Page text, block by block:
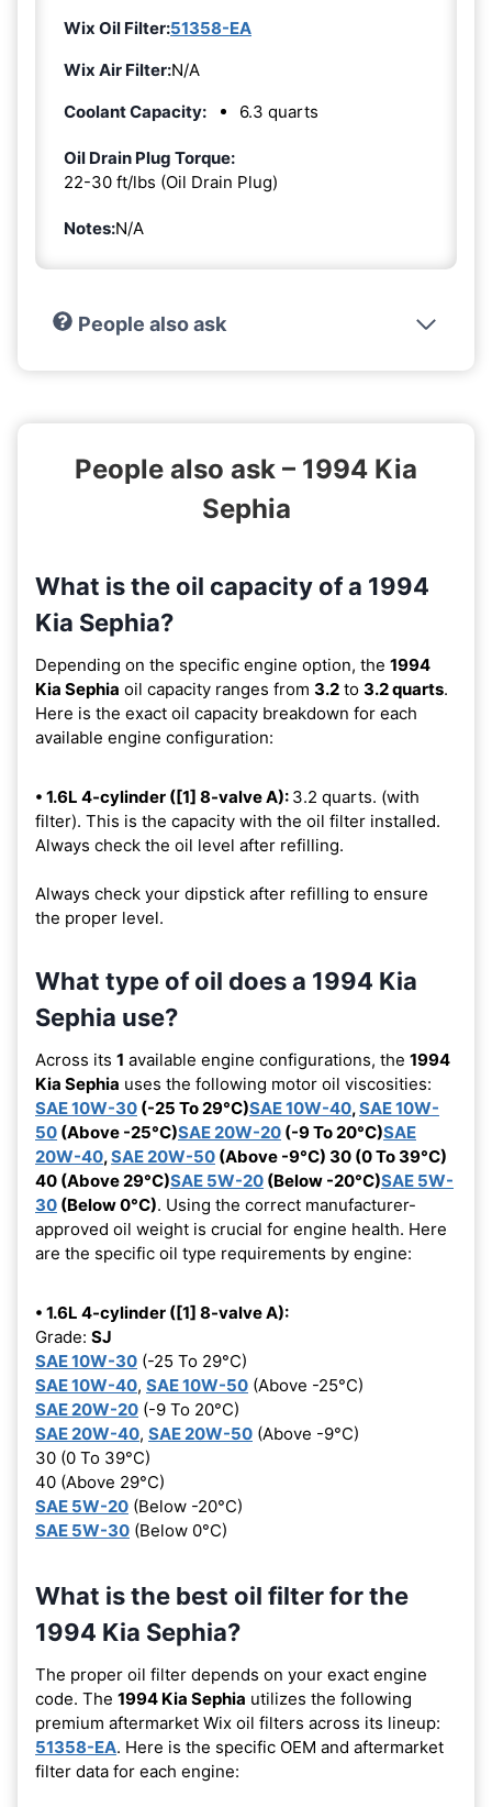
Wix Oil Filter:51358-EA
Wix Air Filter:N/A
Coolant Capacity:
6.3 quarts
Oil Drain Plug Torque:
22-30 ft/lbs (Oil Drain Plug)
Notes:N/A
People also ask
People also ask – 1994 Kia
Sephia
What is the oil capacity of a 1994
Kia Sephia?
Depending on the specific engine option, the 1994
Kia Sephia oil capacity ranges from 3.2 to 3.2 quarts.
Here is the exact oil capacity breakdown for each
available engine configuration:
• 1.6L 4-cylinder ([1] 8-valve A): 3.2 quarts. (with
filter). This is the capacity with the oil filter installed.
Always check the oil level after refilling.
Always check your dipstick after refilling to ensure
the proper level.
What type of oil does a 1994 Kia
Sephia use?
Across its 1 available engine configurations, the 1994
Kia Sephia uses the following motor oil viscosities:
SAE 10W-30 (-25 To 29°C)SAE 10W-40,SAE 10W-
50 (Above -25°C)SAE 20W-20 (-9 To 20°C)SAE
20W-40,SAE 20W-50 (Above -9°C) 30 (0 To 39°C)
40 (Above 29°C)SAE 5W-20 (Below -20°C)SAE 5W-
30 (Below 0°C). Using the correct manufacturer-
approved oil weight is crucial for engine health. Here
are the specific oil type requirements by engine:
• 1.6L 4-cylinder ([1] 8-valve A):
Grade: SJ
SAE 10W-30 (-25 To 29°C)
SAE 10W-40, SAE 10W-50 (Above -25°C)
SAE 20W-20 (-9 To 20°C)
SAE 20W-40, SAE 20W-50 (Above -9°C)
30 (0 To 39°C)
40 (Above 29°C)
SAE 5W-20 (Below -20°C)
SAE 5W-30 (Below 0°C)
What is the best oil filter for the
1994 Kia Sephia?
The proper oil filter depends on your exact engine
code. The 1994 Kia Sephia utilizes the following
premium aftermarket Wix oil filters across its lineup:
51358-EA. Here is the specific OEM and aftermarket
filter data for each engine: